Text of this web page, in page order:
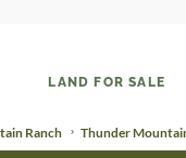
LAND FOR SALE
Ranch Thunder